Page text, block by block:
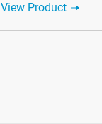
View Product